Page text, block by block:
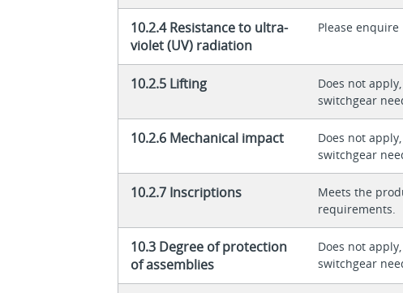
10.2.4 Resistance to ultra-
violet (UV) radiation
Please enquire
10.2.5 Lifting
Does not
switchgear
10.2.6 Mechanical impact
Does not
switchgear
10.2.7 Inscriptions
Meets the
requirements.
10.3 Degree of protection
of assemblies
Does not
switchgear